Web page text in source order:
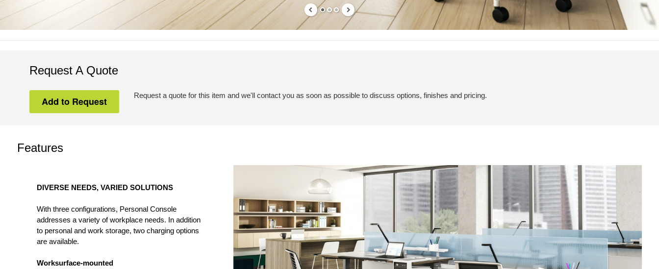
Request A Quote
Request a quote for this item and we'll contact you as soon as possible to discuss options, finishes and pricing.
Features
DIVERSE NEEDS, VARIED SOLUTIONS
With three configurations, Personal Console
addresses a variety of workplace needs. In addition
to personal and work storage, two charging options
are available.
Worksurface-mounted